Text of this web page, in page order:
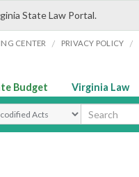
State Law Portal.
CENTER / PRIVACY POLICY /
Budget Virginia Law
Search Type